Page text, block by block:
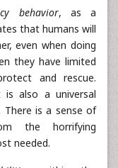
behavior, as a
that humans will
even when doing
they have limited
and rescue.
is also a universal
There is a sense of
the horrifying
needed.